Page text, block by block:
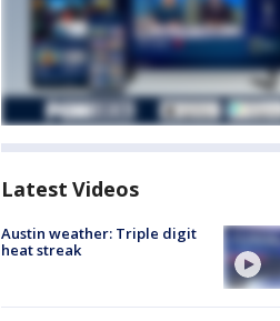
Latest Videos
Austin weather: Triple digit
heat streak